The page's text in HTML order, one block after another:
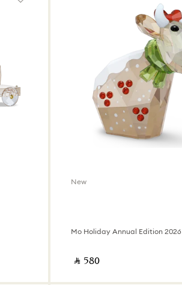
New
Mo Holiday Annual Edition 2026
‎ ⃁ ⁦580⁩ ‎